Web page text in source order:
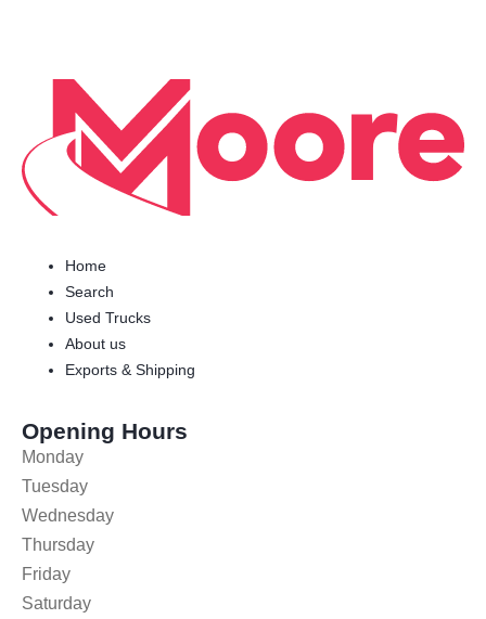
Home
Search
Used Trucks
About us
Exports & Shipping
Opening Hours
Monday
Tuesday
Wednesday
Thursday
Friday
Saturday